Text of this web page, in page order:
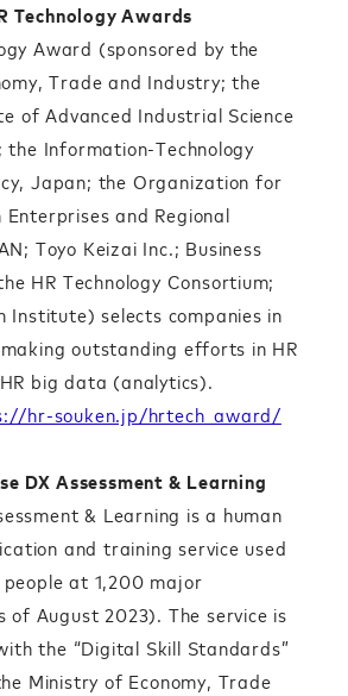
Technology Awards
Award (sponsored by the
Trade and Industry; the
of Advanced Industrial Science
the Information-Technology
Japan; the Organization for
Enterprises and Regional
Toyo Keizai Inc.; Business
HR Technology Consortium;
Institute) selects companies in
outstanding efforts in HR
big data (analytics).
hr-souken.jp/hrtech_award/
DX Assessment & Learning
& Learning is a human
and training service used
at 1,200 major
of August 2023). The service is
the “Digital Skill Standards”
Ministry of Economy, Trade